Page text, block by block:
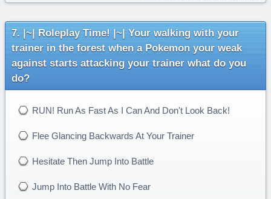
|~| Roleplay Time! |~| Your walking with your
trainer in the forest when a Pokemon your weak
against starts attacking your trainer what do you
do?
RUN! Run As Fast As I Can And Don't Look Back!
Flee Glancing Backwards At Your Trainer
Hesitate Then Jump Into Battle
Jump Into Battle With No Fear